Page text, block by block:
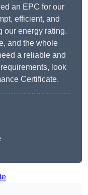
an EPC for our
efficient, and
our energy rating.
and the whole
a reliable and
look
Certificate.